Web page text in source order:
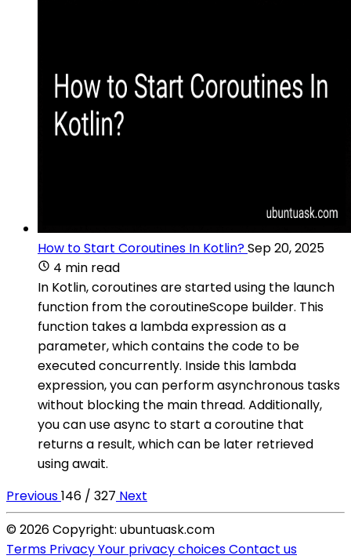
How to Start Coroutines In Kotlin?Sep 20, 2025
4 min read
In Kotlin, coroutines are started using the launch
function from the coroutineScope builder. This
function takes a lambda expression as a
parameter, which contains the code to be
executed concurrently. Inside this lambda
expression, you can perform asynchronous tasks
without blocking the main thread. Additionally,
you can use async to start a coroutine that
returns a result, which can be later retrieved
using await.
Previous146 / 327 Next
© 2026 Copyright: ubuntuask.com
Terms PrivacyYour privacy choicesContact us